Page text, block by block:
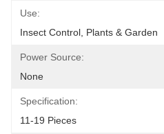
Use:
Insect Control, Plants & Garden
Power Source:
None
Specification:
11-19 Pieces